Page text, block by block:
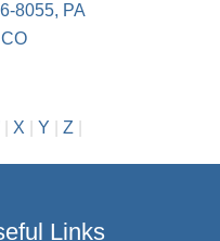
8055, PA
| X Y Z
Links